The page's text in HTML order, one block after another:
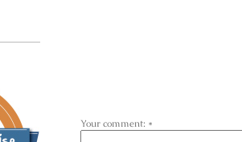
Your comment: *